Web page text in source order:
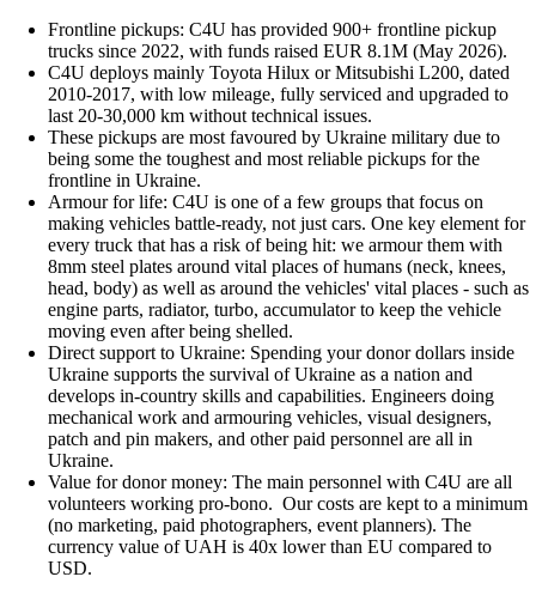
Frontline pickups: C4U has provided 900+ frontline pickup
trucks since 2022, with funds raised EUR 8.1M (May 2026).
C4U deploys mainly Toyota Hilux or Mitsubishi L200, dated
2010-2017, with low mileage, fully serviced and upgraded to
last 20-30,000 km without technical issues.
These pickups are most favoured by Ukraine military due to
being some the toughest and most reliable pickups for the
frontline in Ukraine.
Armour for life: C4U is one of a few groups that focus on
making vehicles battle-ready, not just cars. One key element for
every truck that has a risk of being hit: we armour them with
8mm steel plates around vital places of humans (neck, knees,
head, body) as well as around the vehicles' vital places - such as
engine parts, radiator, turbo, accumulator to keep the vehicle
moving even after being shelled.
Direct support to Ukraine: Spending your donor dollars inside
Ukraine supports the survival of Ukraine as a nation and
develops in-country skills and capabilities. Engineers doing
mechanical work and armouring vehicles, visual designers,
patch and pin makers, and other paid personnel are all in
Ukraine.
Value for donor money: The main personnel with C4U are all
volunteers working pro-bono. Our costs are kept to a minimum
(no marketing, paid photographers, event planners). The
currency value of UAH is 40x lower than EU compared to
USD.